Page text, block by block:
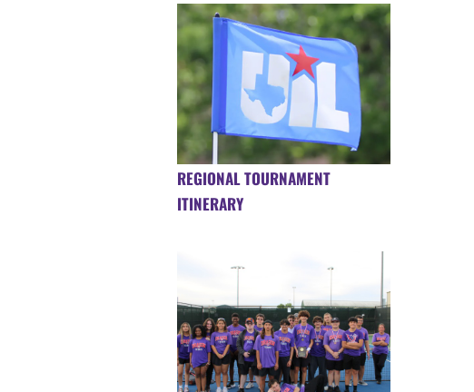
REGIONAL TOURNAMENT
ITINERARY